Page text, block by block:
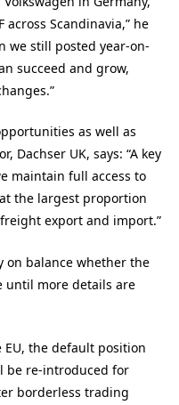
across Scandinavia,” he
we still posted year-on-
succeed and grow,
as well as
Dachser UK, says: “A key
maintain full access to
the largest proportion
export and import.”
on balance whether the
until more details are
the default position
be re-introduced for
borderless trading